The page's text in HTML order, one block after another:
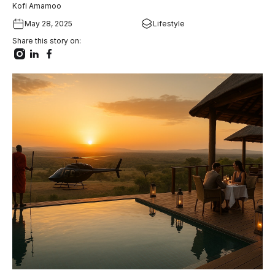
Kofi Amamoo
May 28, 2025
Lifestyle
Share this story on: